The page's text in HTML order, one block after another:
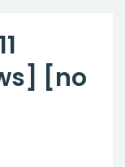
[no